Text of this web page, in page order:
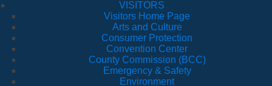
VISITORS
Visitors Home Page
Arts and Culture
Consumer Protection
Convention Center
County Commission (BCC)
Emergency & Safety
Environment